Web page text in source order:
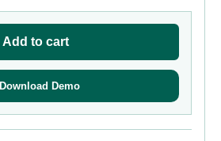
Add to cart
Download Demo